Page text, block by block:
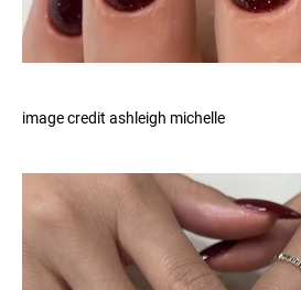
image credit ashleigh michelle